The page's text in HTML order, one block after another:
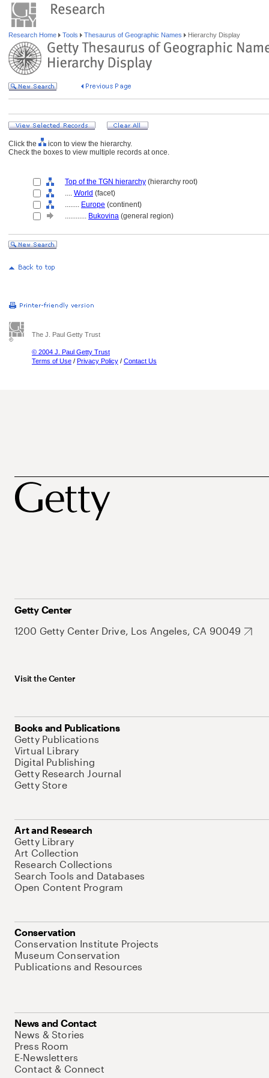
Research Home Tools Thesaurus of Geographic Names Hierarchy Display
Click the
icon to view the hierarchy.
Check the boxes to view multiple records at once.
Top of the TGN hierarchy (hierarchy root)
.... World (facet)
........ Europe (continent)
............ Bukovina (general region)
The J. Paul Getty Trust
© 2004 J. Paul Getty Trust
Terms of Use / Privacy Policy / Contact Us
Getty Center
1200 Getty Center Drive, Los Angeles, CA 90049
Visit the Center
Books and Publications
Getty Publications
Virtual Library
Digital Publishing
Getty Research Journal
Getty Store
Art and Research
Getty Library
Art Collection
Research Collections
Search Tools and Databases
Open Content Program
Conservation
Conservation Institute Projects
Museum Conservation
Publications and Resources
News and Contact
News & Stories
Press Room
E-Newsletters
Contact & Connect